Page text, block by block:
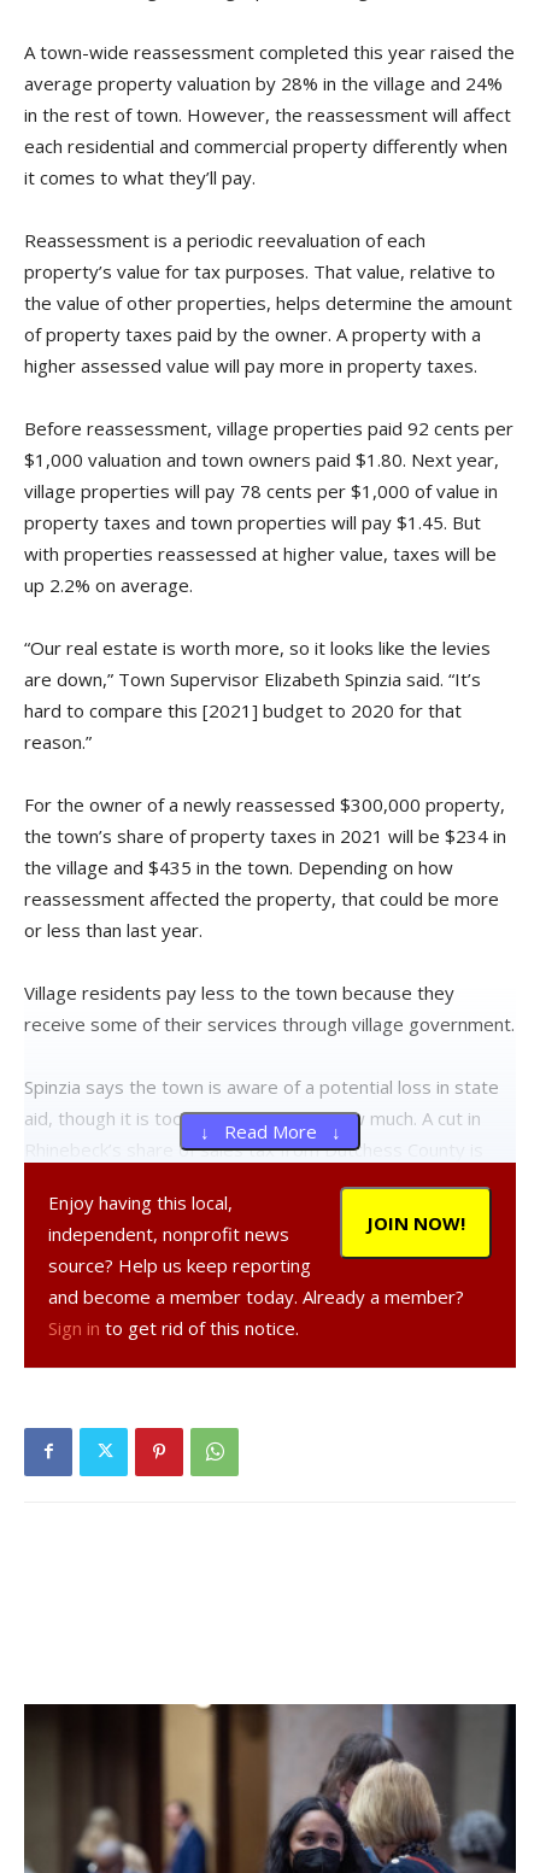
A town-wide reassessment completed this year raised the
average property valuation by 28% in the village and 24%
in the rest of town. However, the reassessment will affect
each residential and commercial property differently when
it comes to what they’ll pay.
Reassessment is a periodic reevaluation of each
property’s value for tax purposes. That value, relative to
the value of other properties, helps determine the amount
of property taxes paid by the owner. A property with a
higher assessed value will pay more in property taxes.
Before reassessment, village properties paid 92 cents per
$1,000 valuation and town owners paid $1.80. Next year,
village properties will pay 78 cents per $1,000 of value in
property taxes and town properties will pay $1.45. But
with properties reassessed at higher value, taxes will be
up 2.2% on average.
“Our real estate is worth more, so it looks like the levies
are down,” Town Supervisor Elizabeth Spinzia said. “It’s
hard to compare this [2021] budget to 2020 for that
reason.”
For the owner of a newly reassessed $300,000 property,
the town’s share of property taxes in 2021 will be $234 in
the village and $435 in the town. Depending on how
reassessment affected the property, that could be more
or less than last year.
Village residents pay less to the town because they
receive some of their services through village government.
Spinzia says the town is aware of a potential loss in state
aid, though it is too soon to know by how much. A cut in
Rhinebeck’s share of sales tax from Dutchess County is
“COVID-19 has caused some revenue loss, especially in
our sales tax share and interest on savings,” she said.
The town will also use $939,661 from its fund balances,
commonly known as the “rainy day fund,” during what they
one-time projects.
court fencing, tennis backboard and windscreen, $35,000;
town hall updates (shutter, trim and woodwork renovation,
rebuilding and repainting, $40,000; cemetery wall
rebuilding fund, $50,000; continuing to fund the Amtrak to
Village Trail Initiative, $18,000; town hall office renovations
↓ Read More ↓
JOIN NOW!
Enjoy having this local,
independent, nonprofit news
source? Help us keep reporting
and become a member today. Already a member?
Sign in to get rid of this notice.